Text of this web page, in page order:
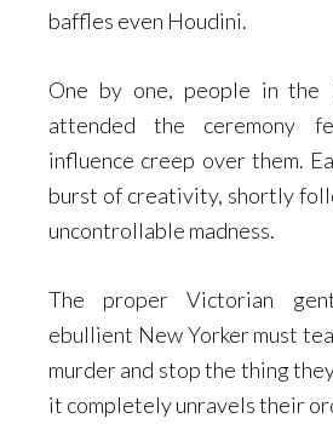
baffles even Houdini.
One by one, people in the
attended the ceremony
influence creep over them.
burst of creativity, shortly
uncontrollable madness.
The proper Victorian
ebullient New Yorker must
murder and stop the thing
it completely unravels their